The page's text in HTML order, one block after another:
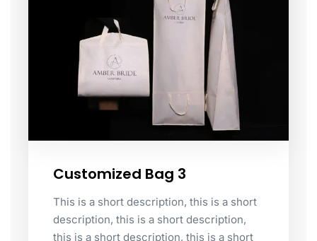
Customized Bag 3
This is a short description, this is a short
description, this is a short description,
this is a short description, this is a short